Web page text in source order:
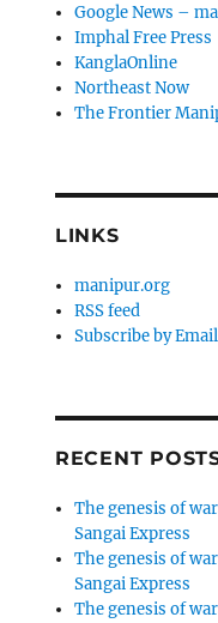
Google News –
Imphal Free Press
KanglaOnline
Northeast Now
The Frontier
LINKS
manipur.org
RSS feed
Subscribe by Email
RECENT
The genesis of
Sangai Express
The genesis of
Sangai Express
The genesis of